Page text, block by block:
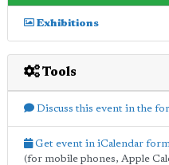
Exhibitions
Tools
Discuss this event in the
Get event in iCalendar
(for mobile phones, Apple